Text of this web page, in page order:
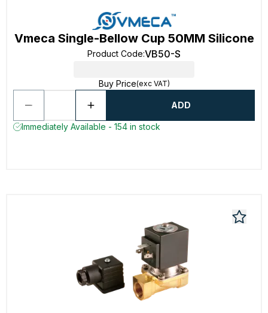
Vmeca Single-Bellow Cup 50MM Silicone
Product Code:VB50-S
Buy Price(exc VAT)
ADD
Immediately Available - 154 in stock